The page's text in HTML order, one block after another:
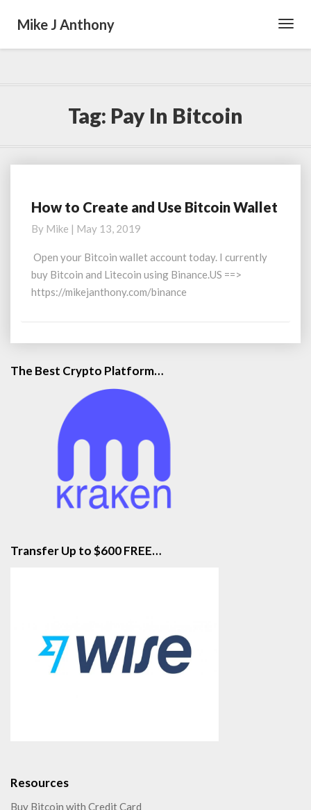
Mike J Anthony
Tag: Pay In Bitcoin
How
Create
and
Use
Bitcoin
Wallet
How to Create and Use Bitcoin Wallet
By Mike | May 13, 2019
Open your Bitcoin wallet account today. I currently
buy Bitcoin and Litecoin using Binance.US ==>
https://mikejanthony.com/binance
The Best Crypto Platform…
Transfer Up to $600 FREE…
Resources
Buy Bitcoin with Credit Card